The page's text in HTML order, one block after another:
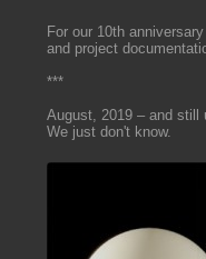
For our 10th
and project
***
August, 2019 – and still
We just don't know.